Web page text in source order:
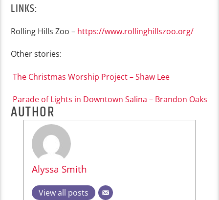
LINKS:
Rolling Hills Zoo – https://www.rollinghillszoo.org/
Other stories:
The Christmas Worship Project – Shaw Lee
Parade of Lights in Downtown Salina – Brandon Oaks
AUTHOR
Alyssa Smith
View all posts